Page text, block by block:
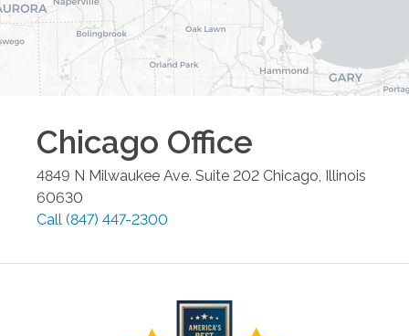
Chicago Office
4849 N Milwaukee Ave. Suite 202 Chicago Illinois
60630
Call (847) 447-2300